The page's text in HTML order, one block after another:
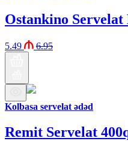
Ostankino
5.49 6.95
Kolbasa servelat ədəd
Remit Servelat